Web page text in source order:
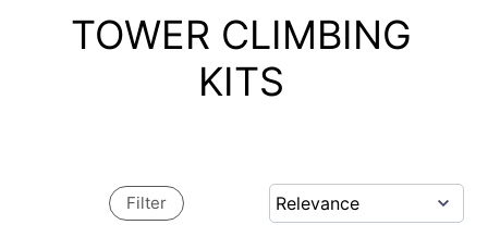
TOWER CLIMBING
KITS
Filter